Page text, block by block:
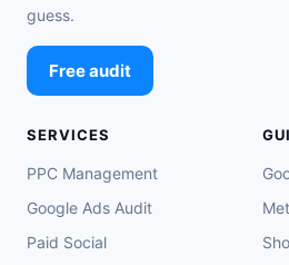
guess.
Free audit
SERVICES
PPC Management
Google Ads Audit
Paid Social